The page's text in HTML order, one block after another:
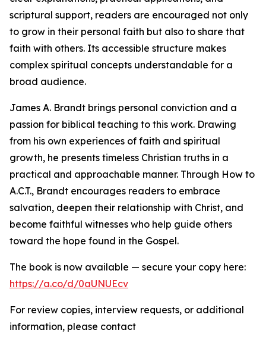
scriptural support, readers are encouraged not only
to grow in their personal faith but also to share that
faith with others. Its accessible structure makes
complex spiritual concepts understandable for a
broad audience.
James A. Brandt brings personal conviction and a
passion for biblical teaching to this work. Drawing
from his own experiences of faith and spiritual
growth, he presents timeless Christian truths in a
practical and approachable manner. Through How to
A.C.T., Brandt encourages readers to embrace
salvation, deepen their relationship with Christ, and
become faithful witnesses who help guide others
toward the hope found in the Gospel.
The book is now available — secure your copy here:
https://a.co/d/0aUNUEcv
For review copies, interview requests, or additional
information, please contact